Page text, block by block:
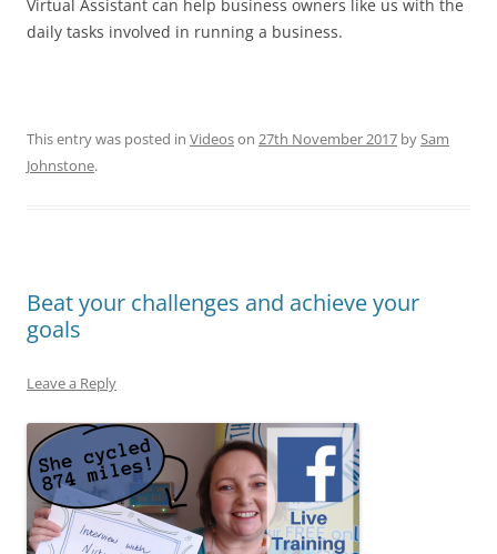
Virtual Assistant can help business owners like us with the
daily tasks involved in running a business.
This entry was posted in Videoson 27th November 2017 bySam
Johnstone.
Beat your challenges and achieve your
goals
Leave a Reply